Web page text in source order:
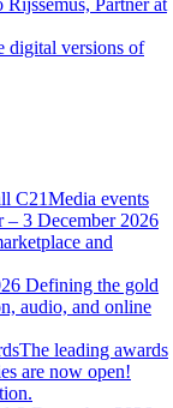
digital versions of
C21Media events
– 3 December 2026
and
Defining the gold
audio, and online
The leading awards
are now open!